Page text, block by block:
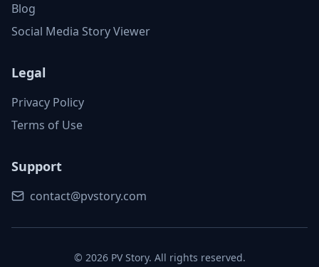
Blog
Social Media Story Viewer
Legal
Privacy Policy
Terms of Use
Support
contact@pvstory.com
© 2026PV Story. All rights reserved.